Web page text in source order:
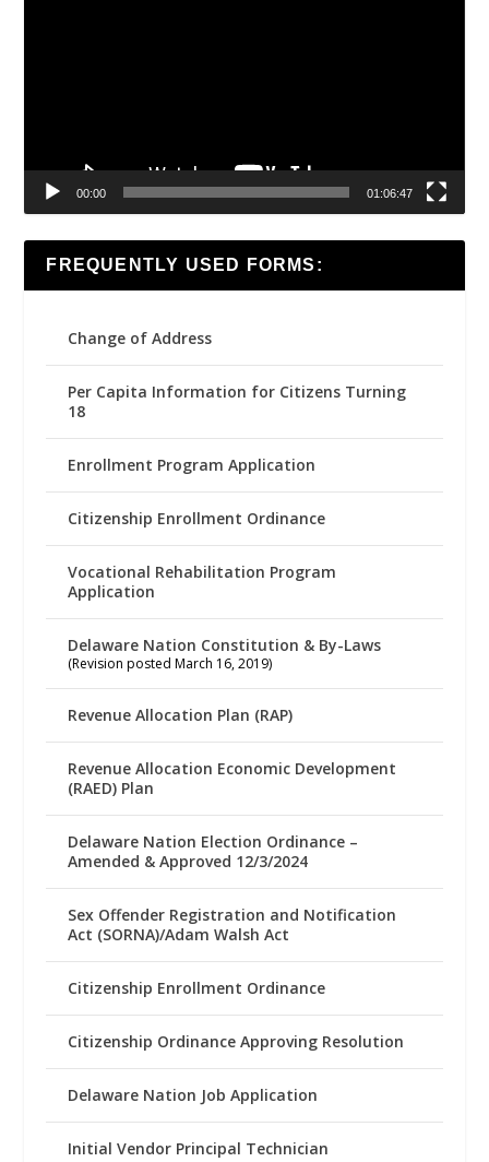
00:00 01:06:47
FREQUENTLY USED FORMS:
Change of Address
Per Capita Information for Citizens Turning
18
Enrollment Program Application
Citizenship Enrollment Ordinance
Vocational Rehabilitation Program
Application
Delaware Nation Constitution & By-Laws
(Revision posted March 16, 2019)
Revenue Allocation Plan (RAP)
Revenue Allocation Economic Development
(RAED) Plan
Delaware Nation Election Ordinance –
Amended & Approved 12/3/2024
Sex Offender Registration and Notification
Act (SORNA)/Adam Walsh Act
Citizenship Enrollment Ordinance
Citizenship Ordinance Approving Resolution
Delaware Nation Job Application
Initial Vendor Principal Technician